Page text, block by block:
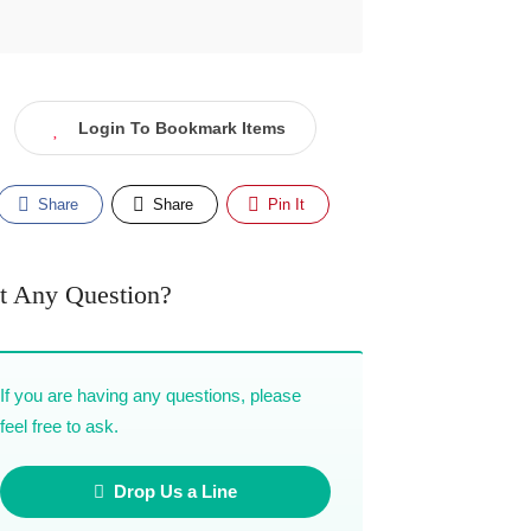
Login To Bookmark Items
Share Share Pin It
Any Question?
If you are having any questions, please
feel free to ask.
Drop Us a Line